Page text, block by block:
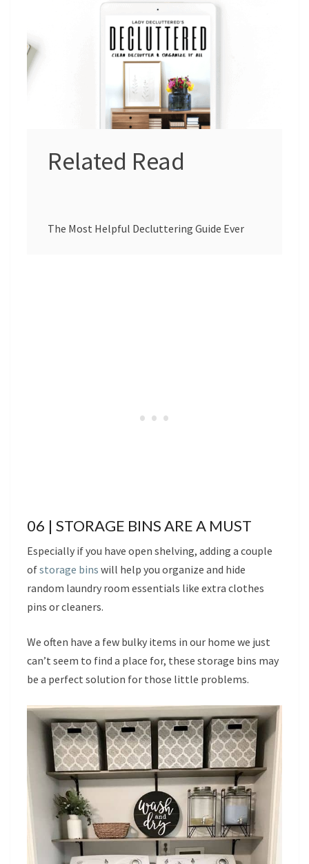
Related Read
The Most Helpful Decluttering Guide Ever
06 | STORAGE BINS ARE A MUST
Especially if you have open shelving, adding a couple
ofstorage bins will help you organize and hide
random laundry room essentials like extra clothes
pins or cleaners.
We often have a few bulky items in our home we just
can’t seem to find a place for, these storage bins may
be a perfect solution for those little problems.